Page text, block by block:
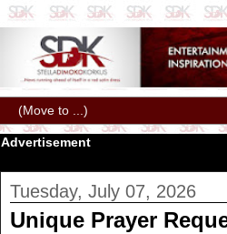
Advertisement
Tuesday, July 07, 2026
Unique Prayer